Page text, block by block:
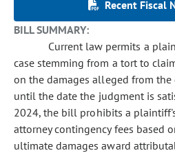
Recent Fiscal
BILL SUMMARY:
Current law permits a
case stemming from a tort to
on the damages alleged from the
until the date the judgment is
2024, the bill prohibits a
attorney contingency fees based
ultimate damages award